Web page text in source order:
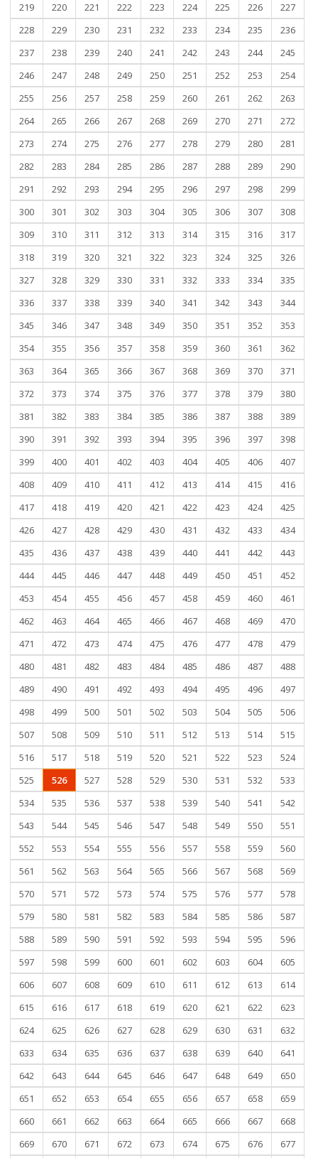
219
220 221 222 223 224 225 226
227
228
229 230 231 232 233 234 235
236
237
238 239 240 241 242 243 244
245
246
247 248 249 250 251 252 253
254
255
256 257 258 259 260 261 262
263
264
265 266 267 268 269 270 271
272
273
274 275 276 277 278 279 280
281
282
283 284 285 286 287 288 289
290
291
292 293 294 295 296 297 298
299
300
301 302 303 304 305 306 307
308
309
310 311 312 313 314 315 316
317
318
319 320 321 322 323 324 325
326
327
328 329 330 331 332 333 334
335
336
337 338 339 340 341 342 343
344
345
346 347 348 349 350 351 352
353
354
355 356 357 358 359 360 361
362
363
364 365 366 367 368 369 370
371
372
373 374 375 376 377 378 379
380
381
382 383 384 385 386 387 388
389
390
391 392 393 394 395 396 397
398
399
400 401 402 403 404 405 406
407
408
409 410 411 412 413 414 415
416
417
418 419 420 421 422 423 424
425
426
427 428 429 430 431 432 433
434
435
436 437 438 439 440 441 442
443
444
445 446 447 448 449 450 451
452
453
454 455 456 457 458 459 460
461
462
463 464 465 466 467 468 469
470
471
472 473 474 475 476 477 478
479
480
481 482 483 484 485 486 487
488
489
490 491 492 493 494 495 496
497
498
499 500 501 502 503 504 505
506
507
508 509 510 511 512 513 514
515
516
517 518 519 520 521 522 523
524
525
526 527 528 529 530 531 532
533
534
535 536 537 538 539 540 541
542
543
544 545 546 547 548 549 550
551
552
553 554 555 556 557 558 559
560
561
562 563 564 565 566 567 568
569
570
571 572 573 574 575 576 577
578
579
580 581 582 583 584 585 586
587
588
589 590 591 592 593 594 595
596
597
598 599 600 601 602 603 604
605
606
607 608 609 610 611 612 613
614
615
616 617 618 619 620 621 622
623
624
625 626 627 628 629 630 631
632
633
634 635 636 637 638 639 640
641
642
643 644 645 646 647 648 649
650
651
652 653 654 655 656 657 658
659
660
661 662 663 664 665 666 667
668
669
670 671 672 673 674 675 676
677